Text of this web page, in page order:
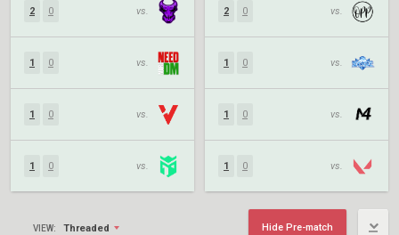
2 0 vs.
1 0 vs.
1 0 vs.
1 0 vs.
2 0 vs.
1 0 vs.
1 0 vs.
1 0 vs.
VIEW: Threaded Hide Pre-match